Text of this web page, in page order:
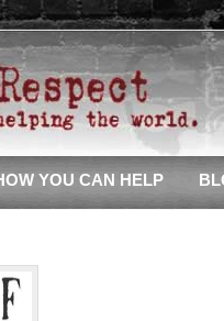
YOU CAN HELP